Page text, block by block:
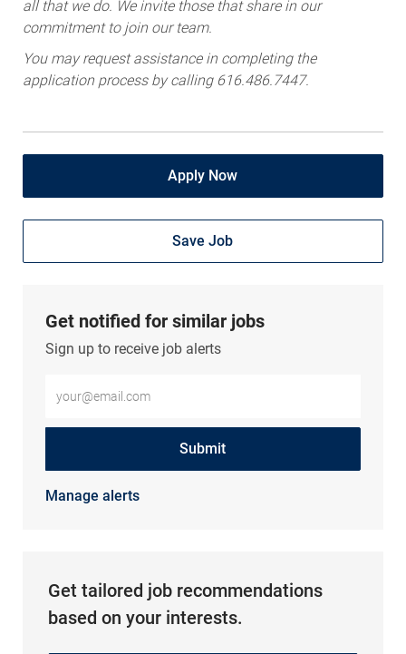
all that we do. We invite those that share in our
commitment to join our team.
You may request assistance in completing the
application process by calling 616.486.7447.
Apply Now
Save Job
Get notified for similar jobs
Sign up to receive job alerts
Submit
Manage alerts
Get tailored job recommendations
based on your interests.